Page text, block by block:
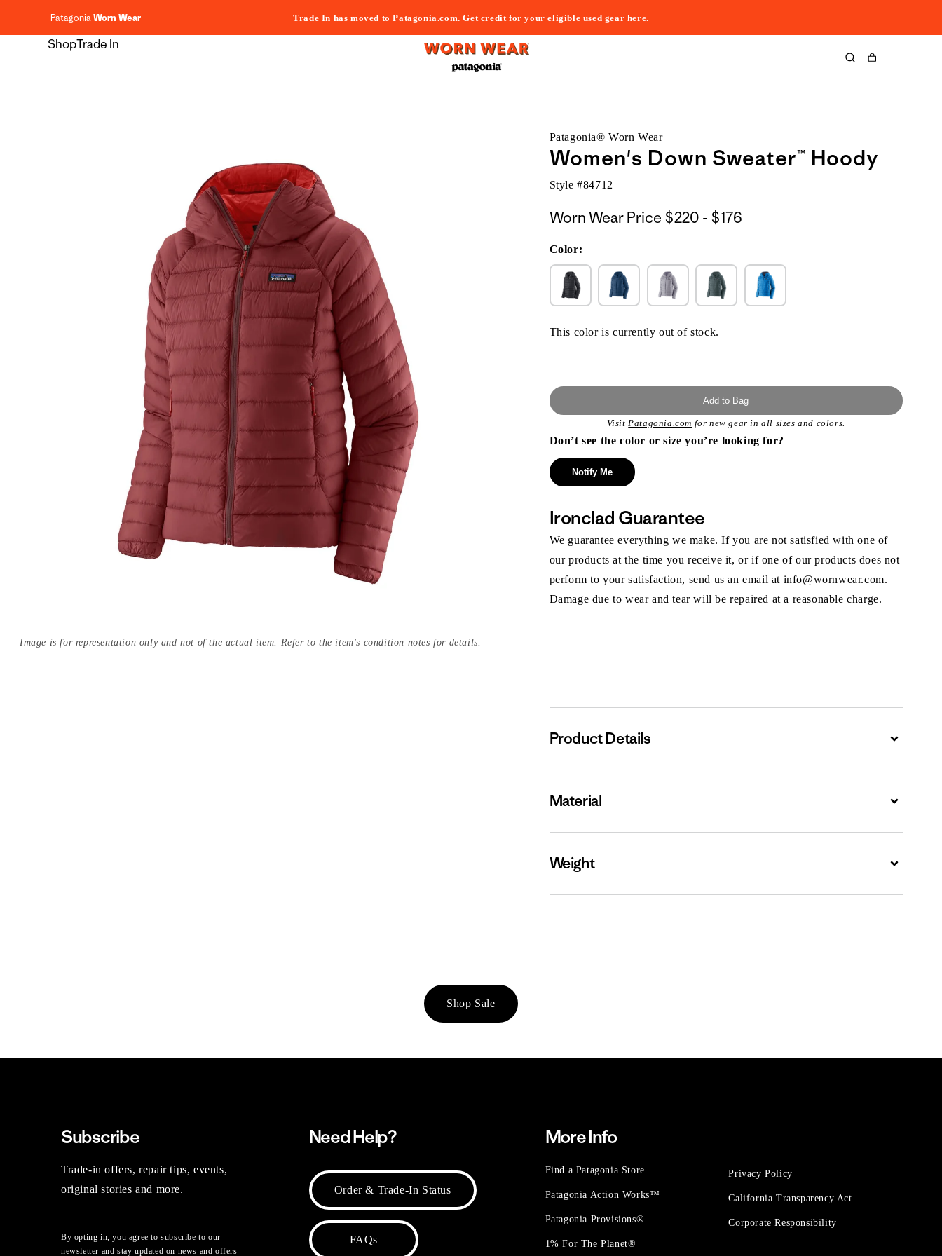
PatagoniaWorn Wear Trade In has moved to Patagonia.com. Get credit for your eligible used gear here.
ShopTrade In
Cart
Image is for representation only and not of the actual item. Refer to the item's condition notes for details.
Patagonia® Worn Wear
Women's Down Sweater™ Hoody
Style #84712
Worn Wear Price $220 - $176$220
Color:
This color is currently out of stock.
Add to Bag
VisitPatagonia.com for new gear in all sizes and colors.
Don’t see the color or size you’re looking for?
Notify Me
Ironclad Guarantee
We guarantee everything we make. If you are not satisfied with one of
our products at the time you receive it, or if one of our products does not
perform to your satisfaction, send us an email at info@wornwear.com.
Damage due to wear and tear will be repaired at a reasonable charge.
Product Details Expand
Material Expand
Weight Expand
Shop Sale
Subscribe
Trade-in offers, repair tips, events,
original stories and more.
By opting in, you agree to subscribe to our
newsletter and stay updated on news and offers
Need Help?
Order & Trade-In Status
FAQs
More Info
Find a Patagonia Store
Patagonia Action Works™
Patagonia Provisions®
1% For The Planet®
Privacy Policy
California Transparency Act
Corporate Responsibility